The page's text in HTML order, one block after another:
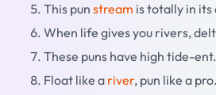
This pun stream is totally in its
When life gives you rivers,
These puns have high tide-ent.
Float like a river, pun like a pro.